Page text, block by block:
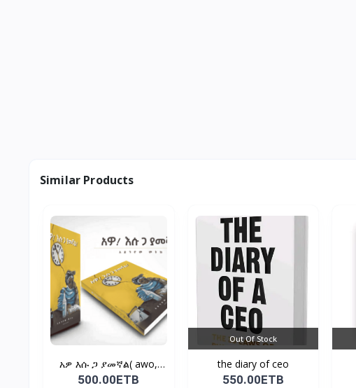
Similar Products
አዎ እሱ ጋ ያመኛል( awo,
esu...
500.00ETB
Out Of Stock
the diary of ceo
550.00ETB